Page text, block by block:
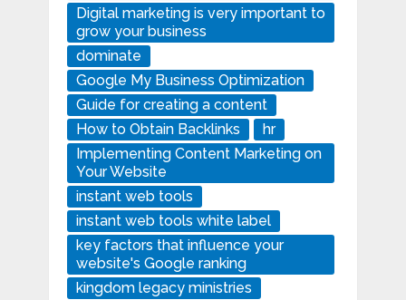
Digital marketing is very important to
grow your business
dominate
Google My Business Optimization
Guide for creating a content
How to Obtain Backlinks
hr
Implementing Content Marketing on
Your Website
instant web tools
instant web tools white label
key factors that influence your
website's Google ranking
kingdom legacy ministries